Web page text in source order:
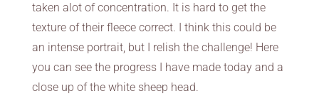
taken alot of concentration. It is hard to get the
texture of their fleece correct. I think this could be
an intense portrait, but I relish the challenge! Here
you can see the progress I have made today and a
close up of the white sheep head.